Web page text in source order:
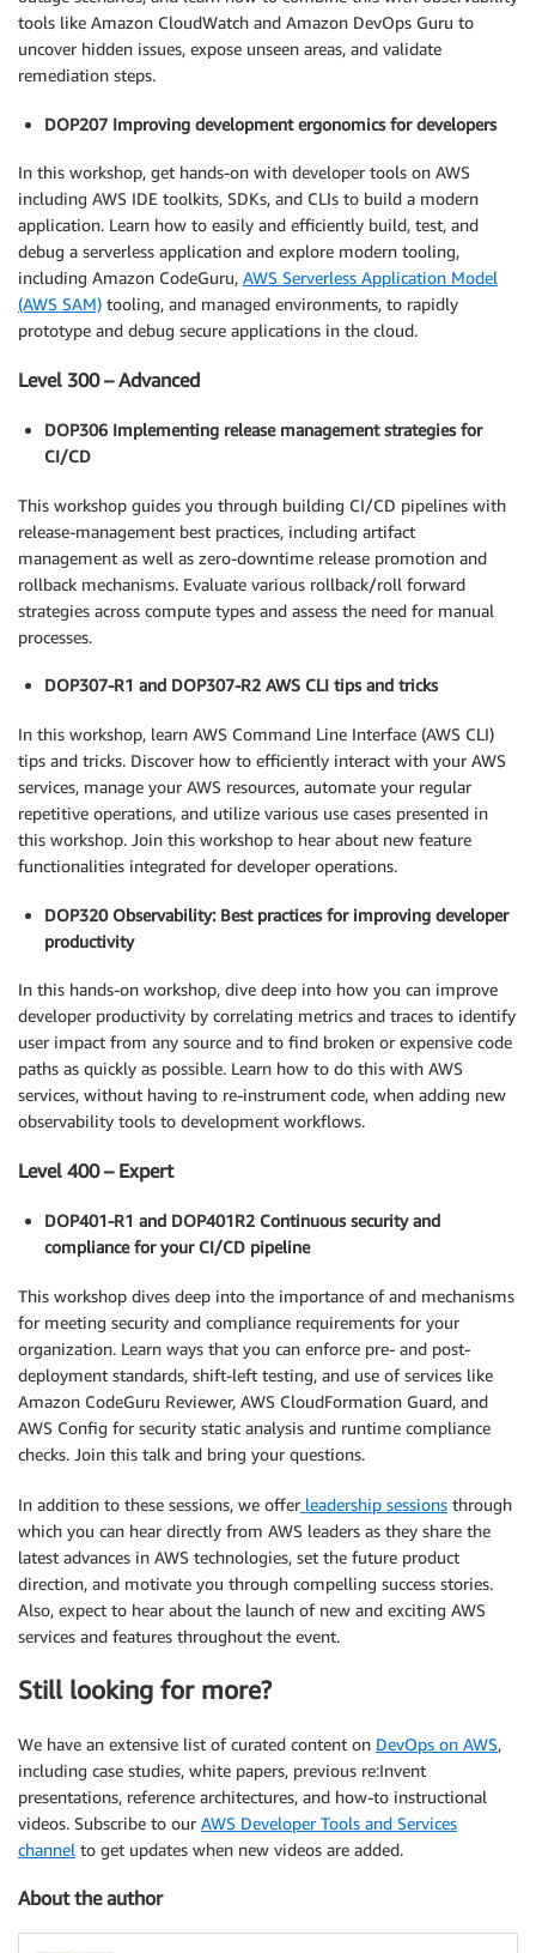
tools like Amazon CloudWatch and Amazon DevOps Guru to
uncover hidden issues, expose unseen areas, and validate
remediation steps.
DOP207 Improving development ergonomics for developers
In this workshop, get hands-on with developer tools on AWS
including AWS IDE toolkits, SDKs, and CLIs to build a modern
application. Learn how to easily and efficiently build, test, and
debug a serverless application and explore modern tooling,
including Amazon CodeGuru, AWS Serverless Application Model
(AWS SAM) tooling, and managed environments, to rapidly
prototype and debug secure applications in the cloud.
Level 300 – Advanced
DOP306 Implementing release management strategies for
CI/CD
This workshop guides you through building CI/CD pipelines with
release-management best practices, including artifact
management as well as zero-downtime release promotion and
rollback mechanisms. Evaluate various rollback/roll forward
strategies across compute types and assess the need for manual
processes.
DOP307-R1 and DOP307-R2 AWS CLI tips and tricks
In this workshop, learn AWS Command Line Interface (AWS CLI)
tips and tricks. Discover how to efficiently interact with your AWS
services, manage your AWS resources, automate your regular
repetitive operations, and utilize various use cases presented in
this workshop. Join this workshop to hear about new feature
functionalities integrated for developer operations.
DOP320 Observability: Best practices for improving developer
productivity
In this hands-on workshop, dive deep into how you can improve
developer productivity by correlating metrics and traces to identify
user impact from any source and to find broken or expensive code
paths as quickly as possible. Learn how to do this with AWS
services, without having to re-instrument code, when adding new
observability tools to development workflows.
Level 400 – Expert
DOP401-R1 and DOP401R2 Continuous security and
compliance for your CI/CD pipeline
This workshop dives deep into the importance of and mechanisms
for meeting security and compliance requirements for your
organization. Learn ways that you can enforce pre- and post-
deployment standards, shift-left testing, and use of services like
Amazon CodeGuru Reviewer, AWS CloudFormation Guard, and
AWS Config for security static analysis and runtime compliance
checks. Join this talk and bring your questions.
In addition to these sessions, we offer leadership sessions through
which you can hear directly from AWS leaders as they share the
latest advances in AWS technologies, set the future product
direction, and motivate you through compelling success stories.
Also, expect to hear about the launch of new and exciting AWS
services and features throughout the event.
Still looking for more?
We have an extensive list of curated content on DevOps on AWS,
including case studies, white papers, previous re:Invent
presentations, reference architectures, and how-to instructional
videos. Subscribe to our AWS Developer Tools and Services
channel to get updates when new videos are added.
About the author